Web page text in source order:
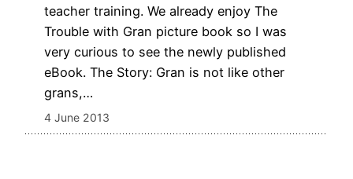
teacher training. We already enjoy The
Trouble with Gran picture book so I was
very curious to see the newly published
eBook. The Story: Gran is not like other
grans,…
4 June 2013